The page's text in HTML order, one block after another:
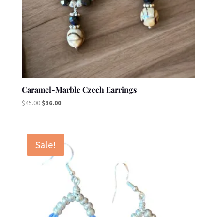
Caramel-Marble Czech Earrings
$45.00 Original
$45.00.
$36.00Current
$36.00.
Sale!